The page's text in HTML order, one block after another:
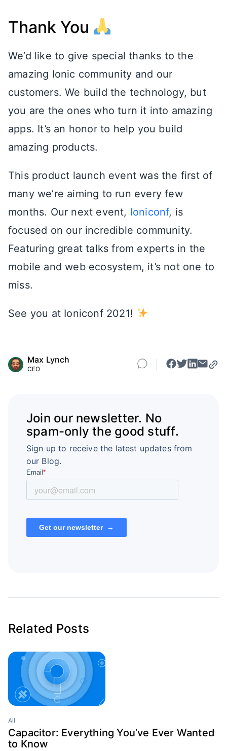
Thank You
We’d like to give special thanks to the
amazing Ionic community and our
customers. We build the technology, but
you are the ones who turn it into amazing
apps. It’s an honor to help you build
amazing products.
This product launch event was the first of
many we’re aiming to run every few
months. Our next event, Ioniconf, is
focused on our incredible community.
Featuring great talks from experts in the
mobile and web ecosystem, it’s not one to
miss.
See you at Ioniconf 2021!
Max Lynch
CEO
Join our newsletter. No
spam-only the good stuff.
Sign up to receive the latest updates from
our Blog.
Related Posts
All
Capacitor: Everything You’ve Ever Wanted
to Know